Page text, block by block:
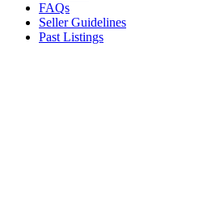
FAQs
Seller Guidelines
Past Listings